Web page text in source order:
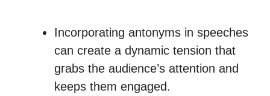
Incorporating antonyms in speeches
can create a dynamic tension that
grabs the audience’s attention and
keeps them engaged.